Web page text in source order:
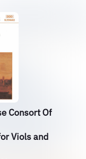
Consort Of
Viols and